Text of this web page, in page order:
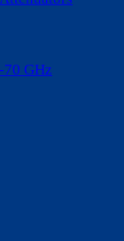
70 GHz